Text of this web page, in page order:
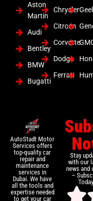
Aston
Martin
Audi
Bentley
BMW
Bugatti
Chrysler
Citroen
Corvette
Dodge
Ferrari
AutoStadt Motor
Services offers
top-quality car
repair and
maintenance
services in
Dubai. We have
all the tools and
expertise needed
to get your car
Stay
with our
news and
–